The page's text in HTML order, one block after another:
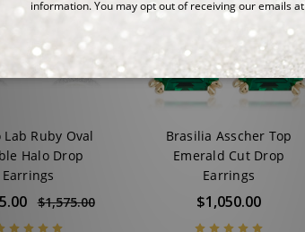
Lab Ruby Oval
Halo Drop
Earrings
$1,575.00
Brasilia Asscher Top
Emerald Cut Drop
Earrings
$1,050.00